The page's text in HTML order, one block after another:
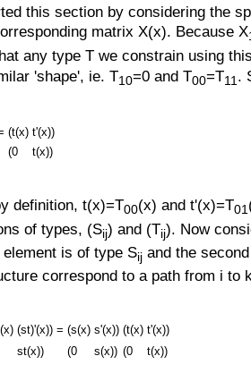
this section by considering the
matrix X(x). Because X
any type T we constrain using
'shape', ie. T10=0 and T00=T11 .
(t(x) t'(x))
(0
t(x))
definition, t(x)=T00(x) and t'(x)=T01
of types, (Sij) and (Tij). Now
is of type Sij and the
correspond to a path from i to
(st)'(x)) = (s(x) s'(x)) (t(x) t'(x))
st(x)) (0 s(x)) (0 t(x))